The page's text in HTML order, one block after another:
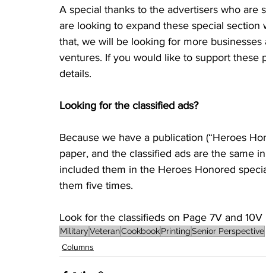
A special thanks to the advertisers who
are looking to expand these special
that, we will be looking for more
ventures. If you would like to support
details.
Looking for the classified ads?
Because we have a publication (“Heroes
paper, and the classified ads are the same
included them in the Heroes Honored
them five times.
Look for the classifieds on Page 7V and
MilitaryVeteranCookbookPrintingSenior Perspective
Columns